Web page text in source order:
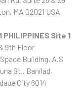
MA 02021 USA
PHILIPPINES Site 1
9th Floor
Building, A.S
St., Banilad,
City 6014